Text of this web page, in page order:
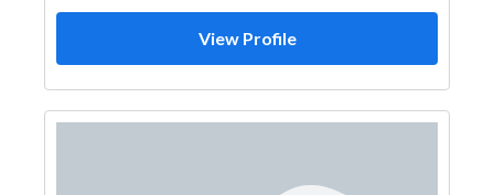
View Profile